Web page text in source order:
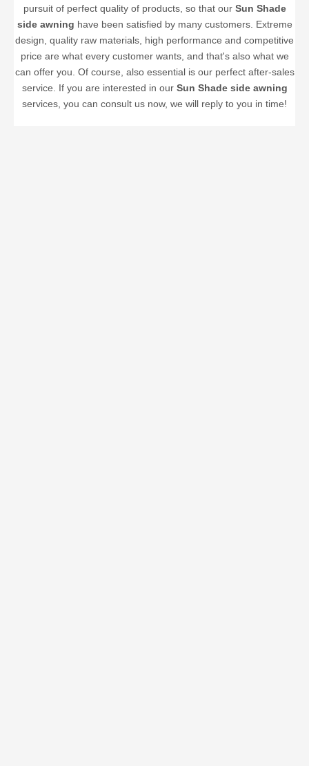
pursuit of perfect quality of products, so that our Sun Shade
side awning have been satisfied by many customers. Extreme
design, quality raw materials, high performance and competitive
price are what every customer wants, and that's also what we
can offer you. Of course, also essential is our perfect after-sales
service. If you are interested in our Sun Shade side awning
services, you can consult us now, we will reply to you in time!